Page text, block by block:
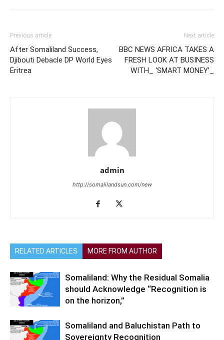
Previous article
After Somaliland Success,
Djibouti Debacle DP World Eyes
Eritrea
Next article
BBC NEWS AFRICA TAKES A
FRESH LOOK AT BUSINESS
WITH_ ‘SMART MONEY’_
admin
http://somalilandsun.com/new
RELATED ARTICLES MORE FROM AUTHOR
Somaliland: Why the Residual Somalia
should Acknowledge “Recognition is
on the horizon,”
Somaliland and Baluchistan Path to
Sovereignty Recognition